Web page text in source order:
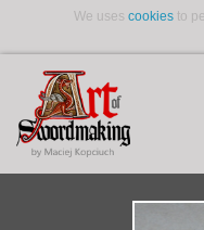
We uses cookiesto